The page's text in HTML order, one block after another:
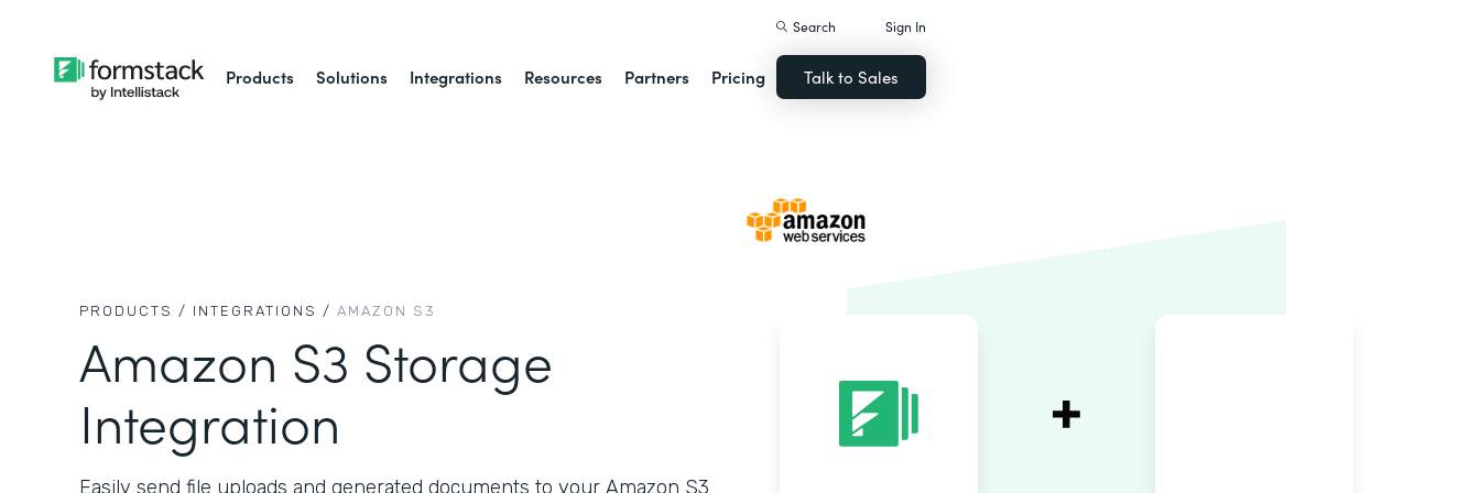
Products Solutions Integrations Resources Partners Pricing
Search Sign In
Talk to Sales
PRODUCTS / INTEGRATIONS / AMAZON S3
Amazon S3 Storage
Integration
Easily send file uploads and generated documents to your Amazon S3